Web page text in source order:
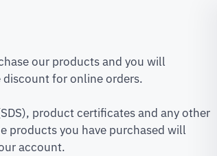
our products and you will
for online orders.
product certificates and any other
products you have purchased will
account.